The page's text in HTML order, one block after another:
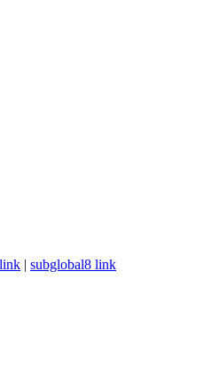
| subglobal8 link